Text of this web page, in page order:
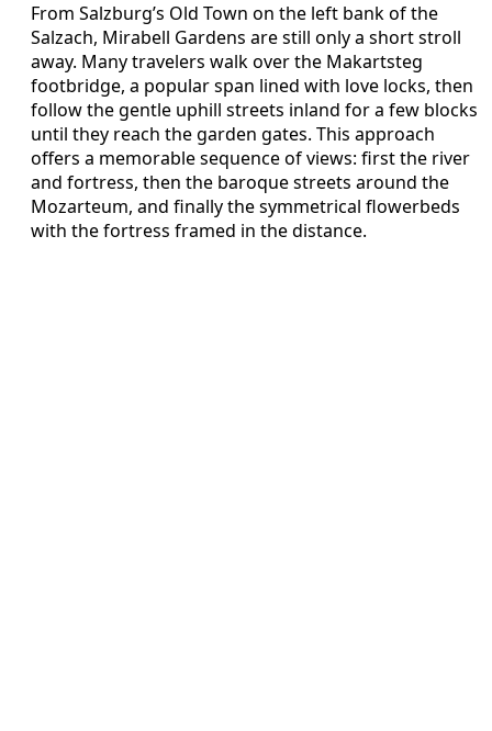
From Salzburg’s Old Town on the left bank of the
Salzach, Mirabell Gardens are still only a short stroll
away. Many travelers walk over the Makartsteg
footbridge, a popular span lined with love locks, then
follow the gentle uphill streets inland for a few blocks
until they reach the garden gates. This approach
offers a memorable sequence of views: first the river
and fortress, then the baroque streets around the
Mozarteum, and finally the symmetrical flowerbeds
with the fortress framed in the distance.